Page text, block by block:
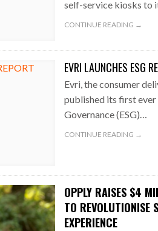
Bridgestone puts total cost of
WHEN THE FEAR OF CHANGE
Netchex Launches Mesh: AI HR
Combilift: Behind every great
self-service kiosks to
CONTINUE READING →
EVRI LAUNCHES ESG
Evri, the consumer
published its first ever
Governance (ESG)…
CONTINUE READING →
OPPLY RAISES $4
TO REVOLUTIONISE
EXPERIENCE